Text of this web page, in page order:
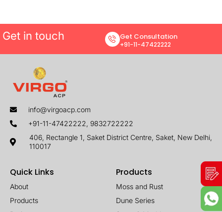
Get in touch Get Consultation
+91-11-47422222
info@virgoacp.com
+91-11-47422222, 9832722222
406, Rectangle 1, Saket District Centre, Saket, New Delhi,
110017
Quick Links
About
Products
Products
Moss and Rust
Dune Series